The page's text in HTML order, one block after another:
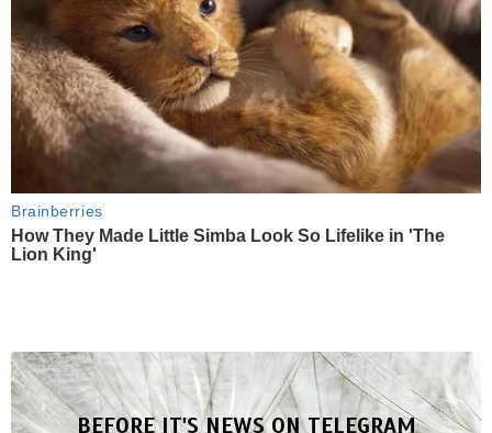
Brainberries
How They Made Little Simba Look So Lifelike in 'The
Lion King'
BEFORE IT'S NEWS ON TELEGRAM